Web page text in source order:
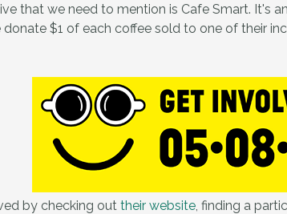
that we need to mention is Cafe Smart. It's
donate $1 of each coffee sold to one of their
by checking out their website, finding a